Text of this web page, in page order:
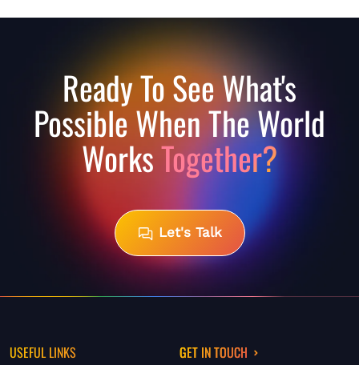
Ready To See What's
Possible When The World
WorksTogether?
Let's Talk
USEFUL LINKS GET IN TOUCH